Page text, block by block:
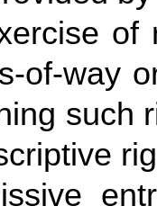
of
of-way
such